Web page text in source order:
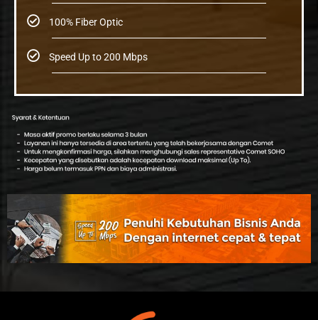
100% Fiber Optic
Speed Up to 200 Mbps